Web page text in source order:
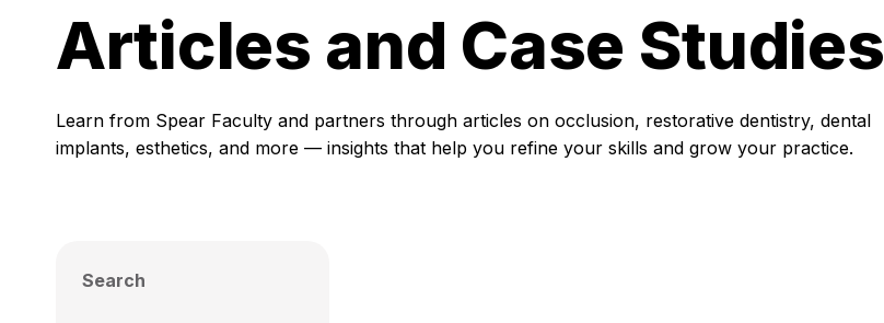
Articles and Case Studies
Learn from Spear Faculty and partners through articles on occlusion, restorative dentistry, dental
implants, esthetics, and more — insights that help you refine your skills and grow your practice.
Search